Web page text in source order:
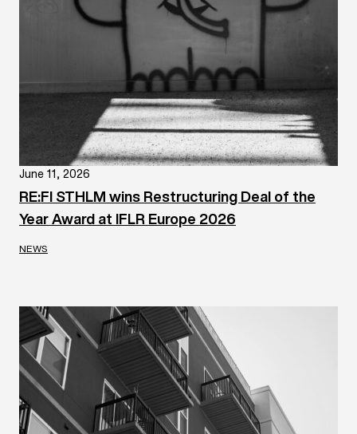
June 11, 2026
RE:FI STHLM wins Restructuring Deal of the
Year Award at IFLR Europe 2026
NEWS